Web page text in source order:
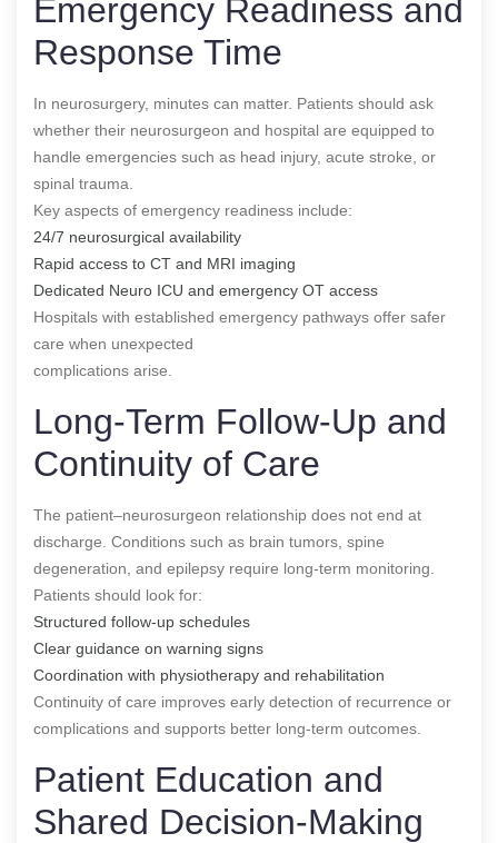
Emergency Readiness and
Response Time
In neurosurgery, minutes can matter. Patients should ask
whether their neurosurgeon and hospital are equipped to
handle emergencies such as head injury, acute stroke, or
spinal trauma.
Key aspects of emergency readiness include:
24/7 neurosurgical availability
Rapid access to CT and MRI imaging
Dedicated Neuro ICU and emergency OT access
Hospitals with established emergency pathways offer safer
care when unexpected
complications arise.
Long-Term Follow-Up and
Continuity of Care
The patient–neurosurgeon relationship does not end at
discharge. Conditions such as brain tumors, spine
degeneration, and epilepsy require long-term monitoring.
Patients should look for:
Structured follow-up schedules
Clear guidance on warning signs
Coordination with physiotherapy and rehabilitation
Continuity of care improves early detection of recurrence or
complications and supports better long-term outcomes.
Patient Education and
Shared Decision-Making